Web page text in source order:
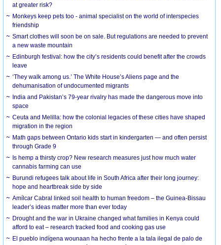
at greater risk?
Monkeys keep pets too - animal specialist on the world of interspecies
friendship
Smart clothes will soon be on sale. But regulations are needed to prevent
a new waste mountain
Edinburgh festival: how the city’s residents could benefit after the crowds
leave
‘They walk among us.’ The White House’s Aliens page and the
dehumanisation of undocumented migrants
India and Pakistan’s 79-year rivalry has made the dangerous move into
space
Ceuta and Melilla: how the colonial legacies of these cities have shaped
migration in the region
Math gaps between Ontario kids start in kindergarten — and often persist
through Grade 9
Is hemp a thirsty crop? New research measures just how much water
cannabis farming can use
Burundi refugees talk about life in South Africa after their long journey:
hope and heartbreak side by side
Amílcar Cabral linked soil health to human freedom – the Guinea-Bissau
leader’s ideas matter more than ever today
Drought and the war in Ukraine changed what families in Kenya could
afford to eat – research tracked food and cooking gas use
El pueblo indígena wounaan ha hecho frente a la tala ilegal de palo de